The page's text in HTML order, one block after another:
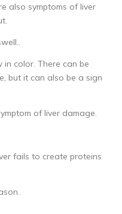
also symptoms of liver
in color. There can be
but it can also be a sign
of liver damage.
fails to create proteins